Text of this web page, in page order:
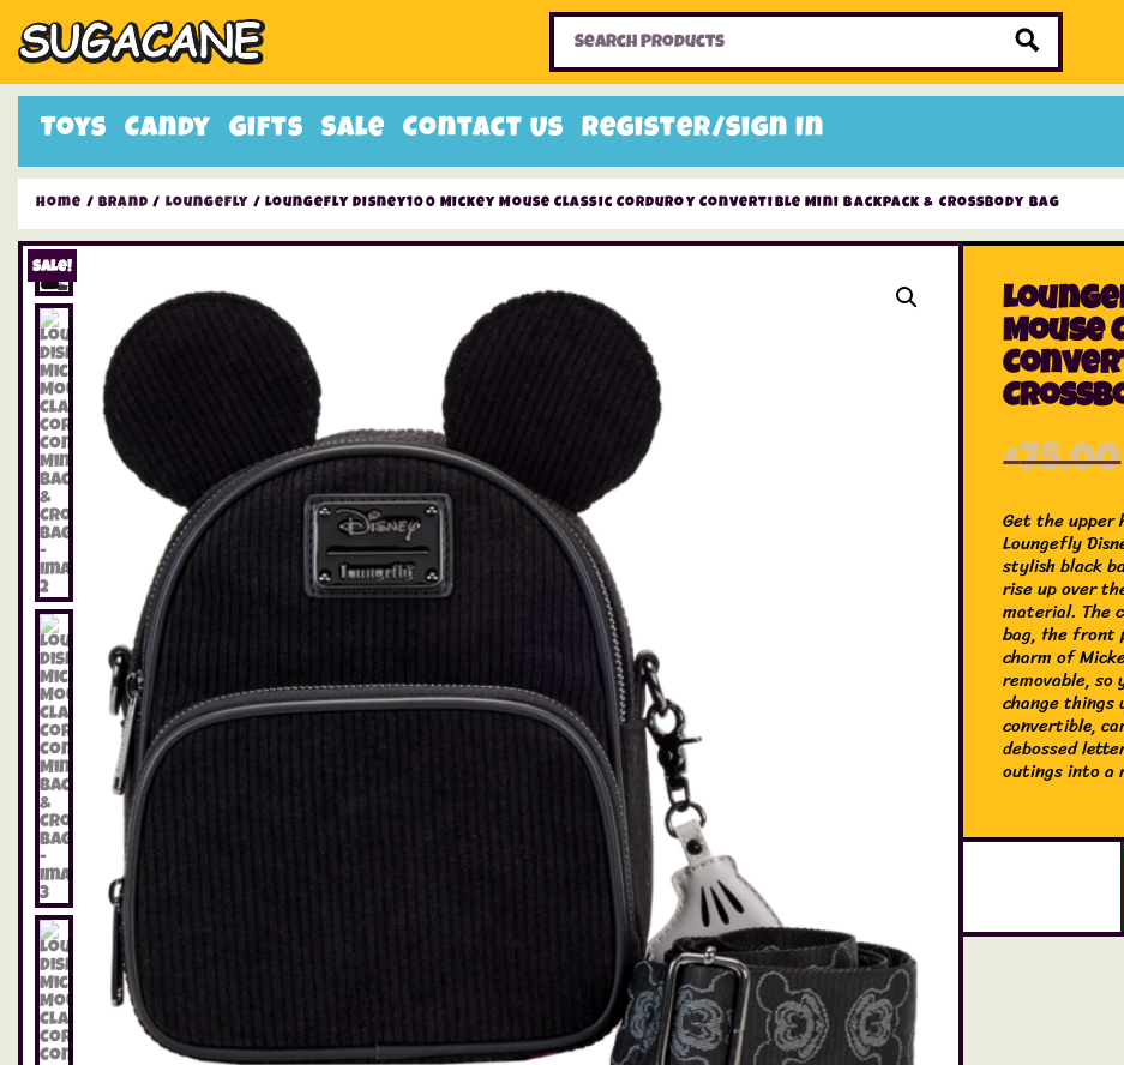
Toys Candy Gifts Sale Contact Us Register/Sign In
Home Toys Sale Items
Home / Brand / Loungefly / Loungefly Disney100 Mickey Mouse Classic Corduroy Convertible Mini Backpack & Crossbody Bag
Sale!
Mouse
£75.00
Get the upper
Loungefly
stylish black
rise up over
material. The
bag, the front
charm of
removable,
change things
convertible,
debossed
outings into a
made of
convertible
and features
of the
an officially